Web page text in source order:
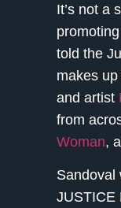
It’s not a
told the
makes
and artist
from
Woman,
Sandoval
JUSTICE